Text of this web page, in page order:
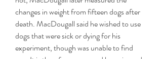
changes in weight from fifteen dogs after
death. MacDougall said he wished to use
dogs that were sick or dying for his
experiment, though was unable to find